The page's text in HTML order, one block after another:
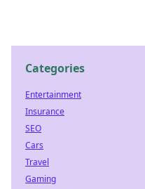
Categories
Entertainment
Insurance
SEO
Cars
Travel
Gaming